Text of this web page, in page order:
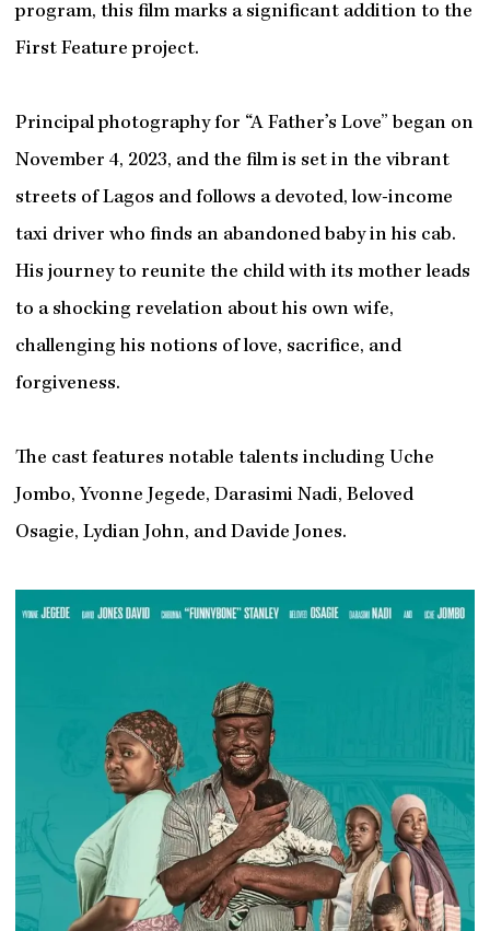
program, this film marks a significant addition to the
First Feature project.
Principal photography for “A Father’s Love” began on
November 4, 2023, and the film is set in the vibrant
streets of Lagos and follows a devoted, low-income
taxi driver who finds an abandoned baby in his cab.
His journey to reunite the child with its mother leads
to a shocking revelation about his own wife,
challenging his notions of love, sacrifice, and
forgiveness.
The cast features notable talents including Uche
Jombo, Yvonne Jegede, Darasimi Nadi, Beloved
Osagie, Lydian John, and Davide Jones.